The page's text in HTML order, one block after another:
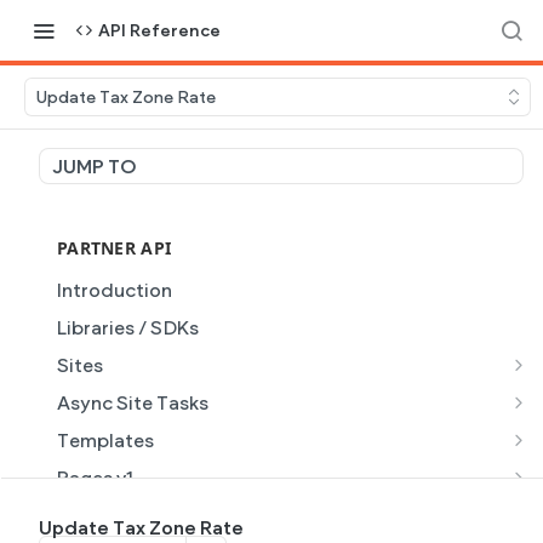
API Reference
Update Tax Zone Rate
JUMP TO
PARTNER API
Introduction
Libraries / SDKs
Sites
Site Object
Site Themes Object
List Sites
Async Site Tasks
Generate Site with AI
Generate a site with AI from a prompt
Templates
Template Object
Pages v1
Pages v2
Update Tax Zone Rate